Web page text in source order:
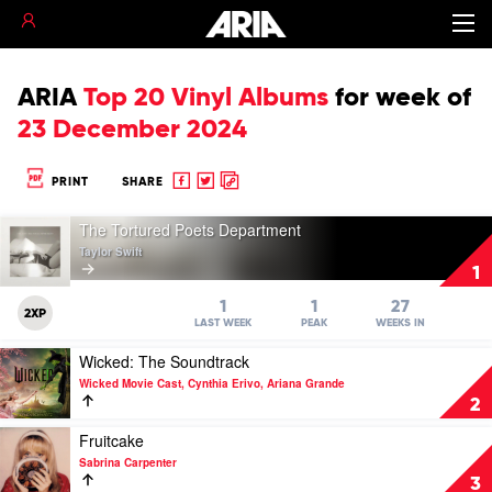
ARIA Top 20 Vinyl Albums for week of
23 December 2024
PRINT SHARE
Share
Facebook
Share
twitter
Copy
clipboard
1
Play
video
The
Tortured
Poets
Department
Taylor
Swift
The Tortured Poets Department
Taylor Swift
2XP 1
LAST WEEK
1
PEAK
27
WEEKS IN
2
Play
video
Wicked:
The
Soundtrack
by
Wicked
Wicked: The Soundtrack
Wicked Movie Cast, Cynthia Erivo, Ariana Grande
3
Play
video
Fruitcake
Fruitcake
Sabrina Carpenter